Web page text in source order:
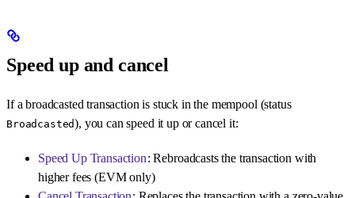
Speed up and cancel
If a broadcasted transaction is stuck in the mempool (status
Broadcasted), you can speed it up or cancel it:
Speed Up Transaction: Rebroadcasts the transaction with
higher fees (EVM only)